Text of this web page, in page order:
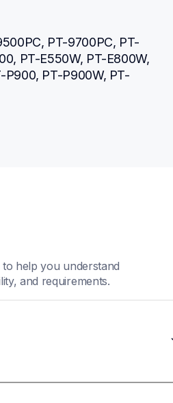
PT-9700PC, PT-
PT-E550W, PT-E800W,
P900, PT-P900W, PT-
to help you understand
and requirements.